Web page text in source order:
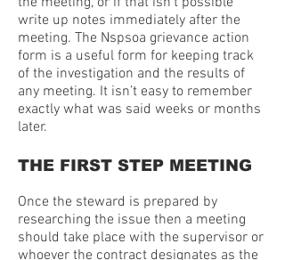
write up notes immediately after the
meeting. The Nspsoa grievance action
form is a useful form for keeping track
of the investigation and the results of
any meeting. It isn’t easy to remember
exactly what was said weeks or months
later.
THE FIRST STEP MEETING
Once the steward is prepared by
researching the issue then a meeting
should take place with the supervisor or
whoever the contract designates as the